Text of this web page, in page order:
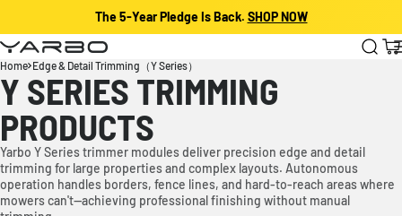
The 5-Year Pledge Is Back. SHOP NOW
Yarbo Cart
Home Edge & Detail Trimming（Y Series）
Y SERIES TRIMMING
PRODUCTS
Yarbo Y Series trimmer modules deliver precision edge and detail
trimming for large properties and complex layouts. Autonomous
operation handles borders, fence lines, and hard-to-reach areas where
mowers can't—achieving professional finishing without manual